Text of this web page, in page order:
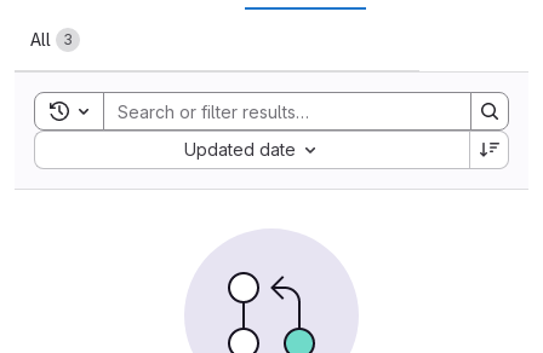
All 3
Toggle search history
Updated date
Sort by: